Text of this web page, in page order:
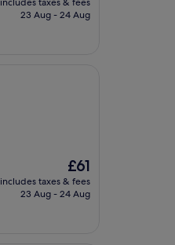
is
23 Aug - 24 Aug
The
price
is
£61
includes taxes & fees
23 Aug - 24 Aug